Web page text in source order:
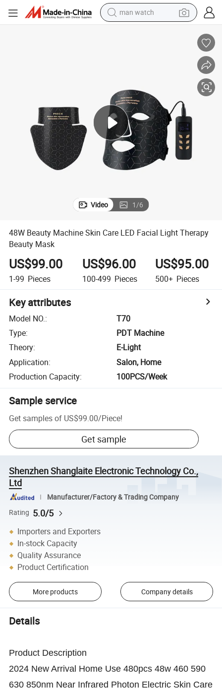
man watch
living room sofa
weight loss capsule
tote bag
Video 1/6
48W Beauty Machine Skin Care LED Facial Light Therapy
Beauty Mask
US$99.00
1-99 Pieces
US$96.00
100-499 Pieces
US$95.00
500+ Pieces
Key attributes
Model NO.:
T70
Type:
PDT Machine
Theory:
E-Light
Application:
Salon, Home
Production Capacity: 100PCS/Week
Sample service
Get samples of US$99.00/Piece!
Get sample
Shenzhen Shanglaite Electronic Technology Co.,
Ltd
Manufacturer/Factory & Trading Company
Rating 5.0/5
Importers and Exporters
In-stock Capacity
Quality Assurance
Product Certification
More products Company details
Details
Product Description
2024 New Arrival Home Use 480pcs 48w 460 590
630 850nm Near Infrared Photon Electric Skin Care